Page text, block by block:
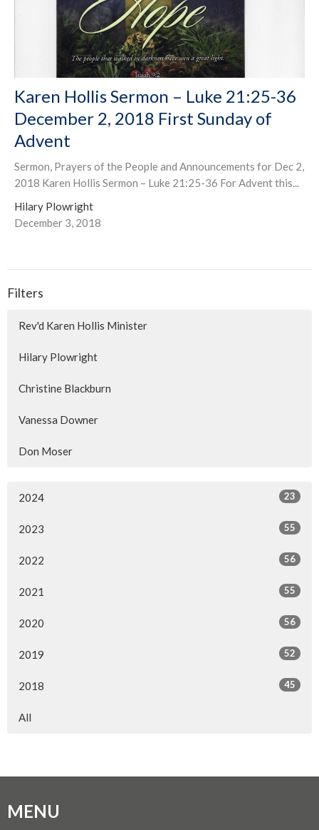
Karen Hollis Sermon – Luke 21:25-36
December 2, 2018 First Sunday of
Advent
Sermon, Prayers of the People and Announcements for Dec 2,
2018 Karen Hollis Sermon – Luke 21:25-36 For Advent this...
Hilary Plowright
December 3, 2018
Filters
Rev'd Karen Hollis Minister
Hilary Plowright
Christine Blackburn
Vanessa Downer
Don Moser
2024 23
2023 55
2022 56
2021 55
2020 56
2019 52
2018 45
All
MENU